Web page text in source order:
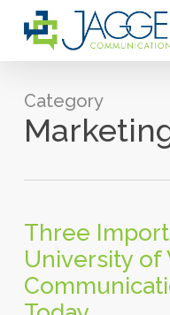
Category
Three
University of